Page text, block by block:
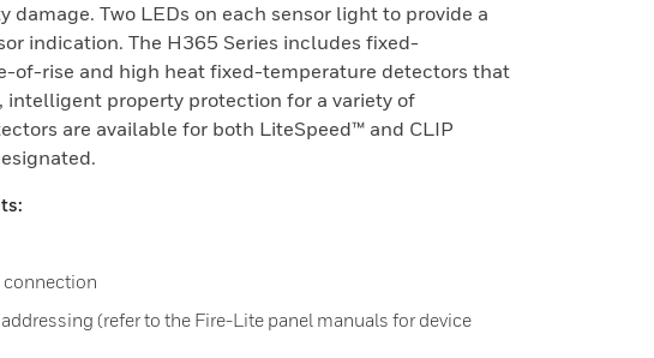
damage. Two LEDs on each sensor light to provide a
indication. The H365 Series includes fixed-
of-rise and high heat fixed-temperature detectors that
intelligent property protection for a variety of
are available for both LiteSpeed™ and CLIP
connection
(refer to the Fire-Lite panel manuals for device